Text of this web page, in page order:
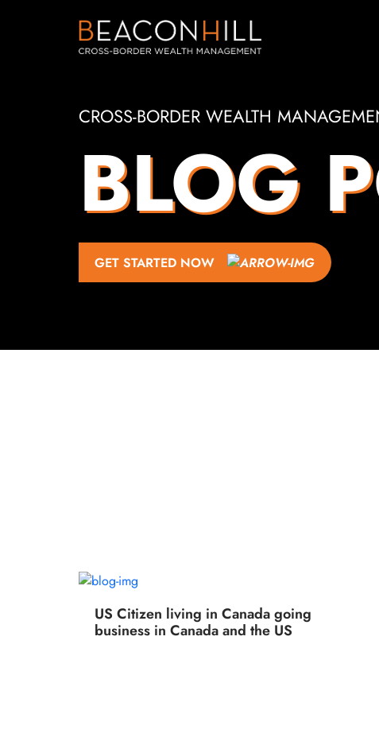
CROSS-BORDER WEALTH
BLOG
GET STARTED NOW
US Citizen living in Canada going
business in Canada and the US